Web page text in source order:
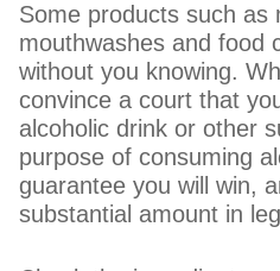
Some products such as
mouthwashes and food
without you knowing.
convince a court that
alcoholic drink or other
purpose of consuming
guarantee you will win,
substantial amount in